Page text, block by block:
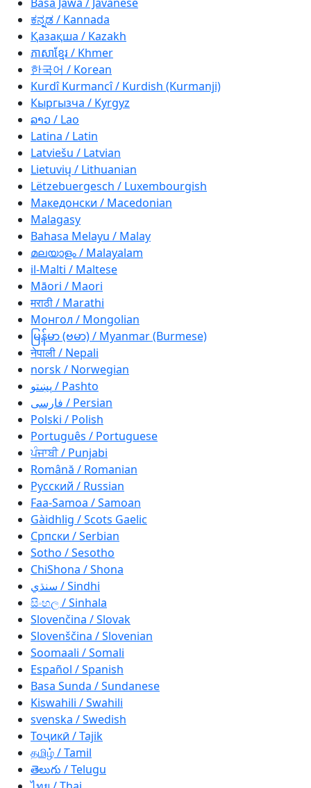
ಕನ್ನಡ / Kannada
Қазақша / Kazakh
ភាសាខ្មែរ / Khmer
한국어 / Korean
Kurdî Kurmancî / Kurdish (Kurmanji)
Кыргызча / Kyrgyz
ລາວ / Lao
Latina / Latin
Latviešu / Latvian
Lietuvių / Lithuanian
Lëtzebuergesch / Luxembourgish
Македонски / Macedonian
Malagasy
Bahasa Melayu / Malay
മലയാളം / Malayalam
il-Malti / Maltese
Māori / Maori
मराठी / Marathi
Монгол / Mongolian
မြန်မာ (ဗမာ) / Myanmar (Burmese)
नेपाली / Nepali
norsk / Norwegian
پښتو / Pashto
فارسی / Persian
Polski / Polish
Português / Portuguese
ਪੰਜਾਬੀ / Punjabi
Română / Romanian
Русский / Russian
Faa-Samoa / Samoan
Gàidhlig / Scots Gaelic
Српски / Serbian
Sotho / Sesotho
ChiShona / Shona
سنڌي / Sindhi
සිංහල / Sinhala
Slovenčina / Slovak
Slovenščina / Slovenian
Soomaali / Somali
Español / Spanish
Basa Sunda / Sundanese
Kiswahili / Swahili
svenska / Swedish
Тоҷикӣ / Tajik
தமிழ் / Tamil
తెలుగు / Telugu